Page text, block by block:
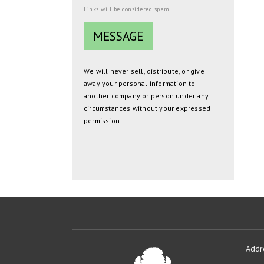
Links will be considered spam.
We will never sell, distribute, or give
away your personal information to
another company or person under any
circumstances without your expressed
permission.
Oakmont